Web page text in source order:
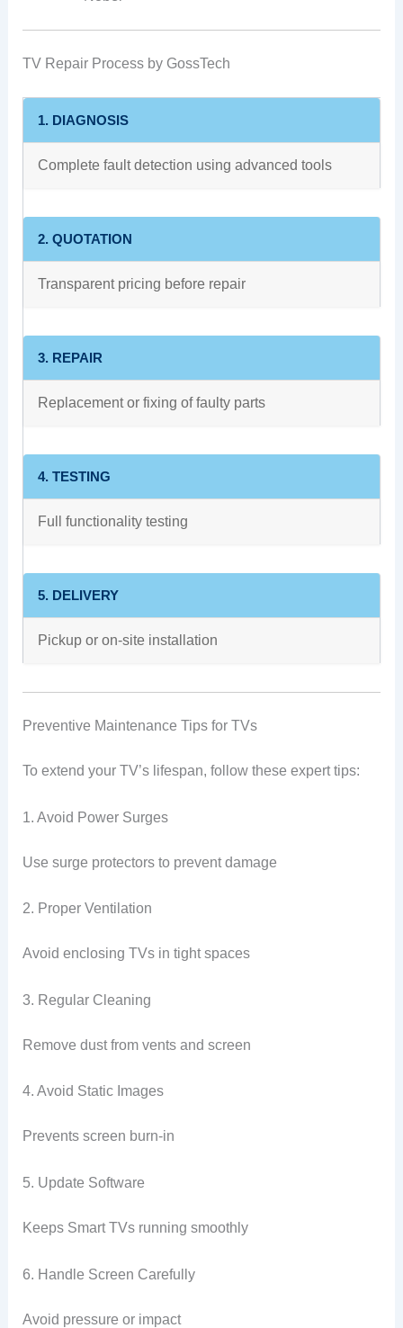
TV Repair Process by GossTech
1. DIAGNOSIS
Complete fault detection using advanced tools
2. QUOTATION
Transparent pricing before repair
3. REPAIR
Replacement or fixing of faulty parts
4. TESTING
Full functionality testing
5. DELIVERY
Pickup or on-site installation
Preventive Maintenance Tips for TVs
To extend your TV’s lifespan, follow these expert tips:
1. Avoid Power Surges
Use surge protectors to prevent damage
2. Proper Ventilation
Avoid enclosing TVs in tight spaces
3. Regular Cleaning
Remove dust from vents and screen
4. Avoid Static Images
Prevents screen burn-in
5. Update Software
Keeps Smart TVs running smoothly
6. Handle Screen Carefully
Avoid pressure or impact